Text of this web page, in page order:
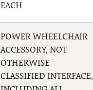
EACH
POWER WHEELCHAIR
ACCESSORY, NOT
OTHERWISE
CLASSIFIED INTERFACE,